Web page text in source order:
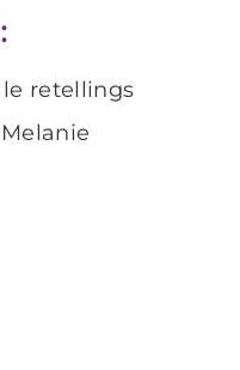
retellings